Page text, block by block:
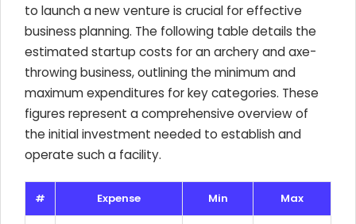
to launch a new venture is crucial for effective
business planning. The following table details the
estimated startup costs for an archery and axe-
throwing business, outlining the minimum and
maximum expenditures for key categories. These
figures represent a comprehensive overview of
the initial investment needed to establish and
operate such a facility.
# Expense Min Max